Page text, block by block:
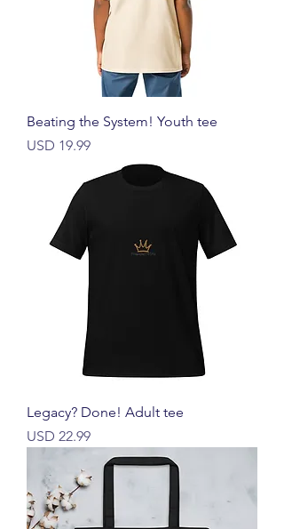
Beating the System! Youth tee
Harga
USD 19.99
Legacy? Done! Adult tee
Harga
USD 22.99